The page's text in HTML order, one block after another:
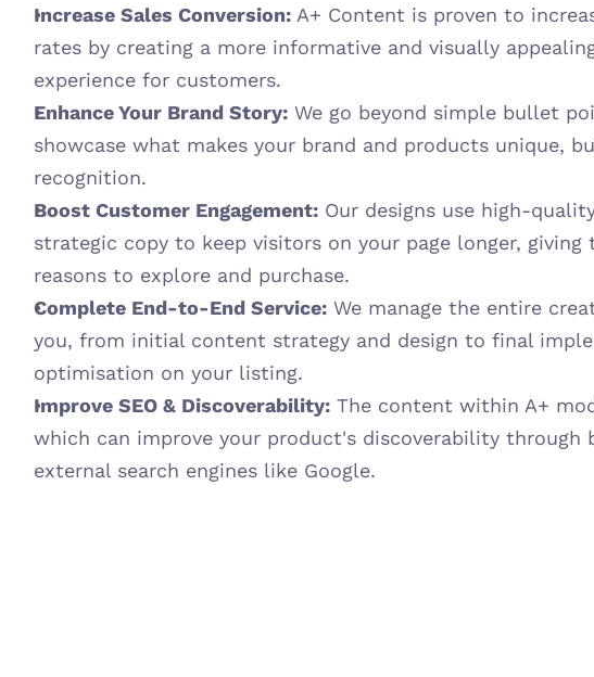
Increase Sales Conversion: A+ Content is proven to
rates by creating a more informative and visually
experience for customers.
Enhance Your Brand Story: We go beyond simple bullet
showcase what makes your brand and products unique,
recognition.
Boost Customer Engagement: Our designs use high-
strategic copy to keep visitors on your page longer,
reasons to explore and purchase.
Complete End-to-End Service: We manage the entire
you, from initial content strategy and design to final
optimisation on your listing.
Improve SEO & Discoverability: The content within A+
which can improve your product's discoverability through
external search engines like Google.